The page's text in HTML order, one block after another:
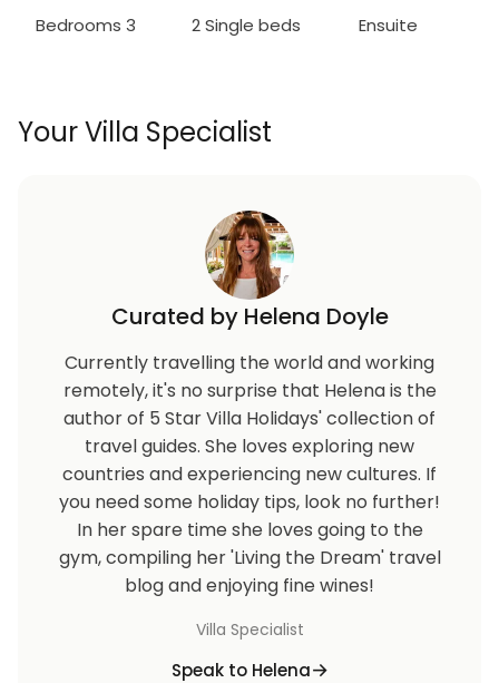
Bedrooms 3 2 Single beds Ensuite
Your Villa Specialist
Curated by Helena Doyle
Currently travelling the world and working
remotely, it's no surprise that Helena is the
author of 5 Star Villa Holidays' collection of
travel guides. She loves exploring new
countries and experiencing new cultures. If
you need some holiday tips, look no further!
In her spare time she loves going to the
gym, compiling her 'Living the Dream' travel
blog and enjoying fine wines!
Villa Specialist
Speak to Helena